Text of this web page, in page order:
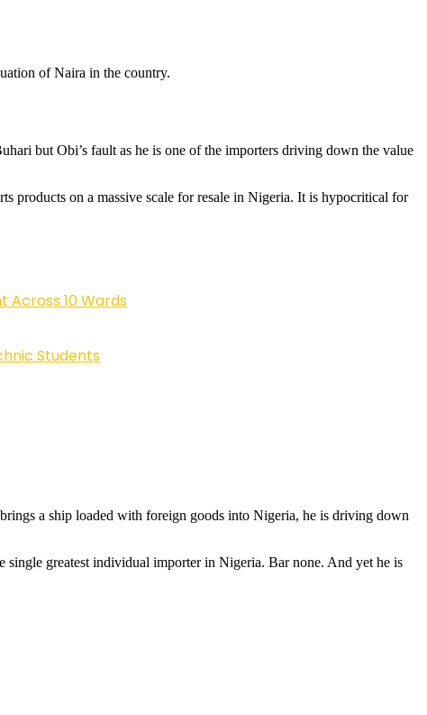
of Naira in the country.
but Obi’s fault as he is one of the importers driving down the value
products on a massive scale for resale in Nigeria. It is hypocritical for
Across 10 Wards
Students
a ship loaded with foreign goods into Nigeria, he is driving down
single greatest individual importer in Nigeria. Bar none. And yet he is